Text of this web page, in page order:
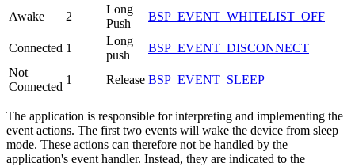
Awake
2
Long
Push
BSP_EVENT_WHITELIST_OFF
Connected 1
Long
push
BSP_EVENT_DISCONNECT
Not
Connected
1 Release BSP_EVENT_SLEEP
The application is responsible for interpreting and implementing the
event actions. The first two events will wake the device from sleep
mode. These actions can therefore not be handled by the
application's event handler. Instead, they are indicated to the